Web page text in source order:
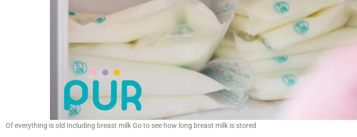
Of everything is old Including breast milk Go to see how long breast milk is stored